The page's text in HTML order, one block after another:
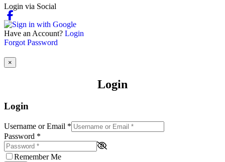
Login via Social
Have an Account? Login
Forgot Password
×
Login
Login
Username or Email *
Password *
Remember Me